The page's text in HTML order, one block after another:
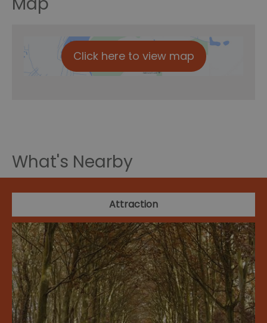
Click here to view map
What's Nearby
Attraction